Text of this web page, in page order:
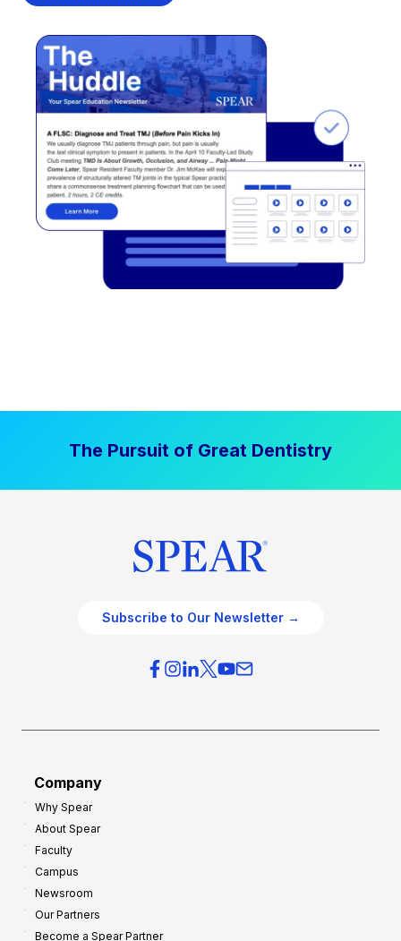
The Pursuit of Great Dentistry
Subscribe to Our Newsletter →
Company
Why Spear
About Spear
Faculty
Campus
Newsroom
Our Partners
Become a Spear Partner